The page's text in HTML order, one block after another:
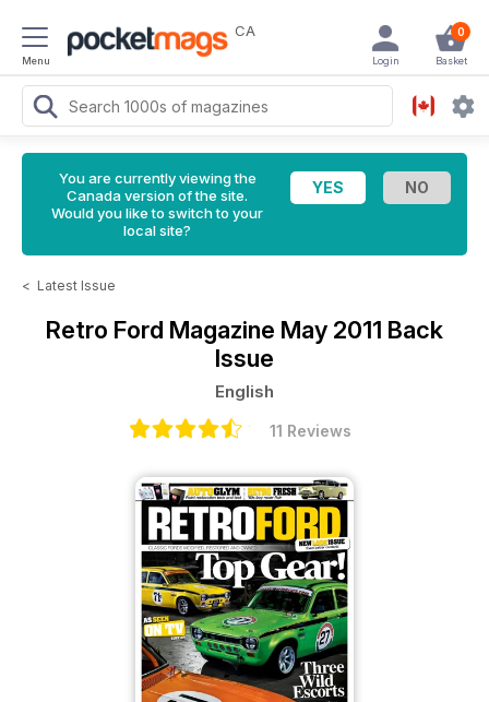
Menu
CA 0
Basket
Login
You are currently viewing the
Canada version of the site.
Would you like to switch to your
local site?
< Latest Issue
Retro Ford Magazine May 2011 Back
Issue
English
11 Reviews